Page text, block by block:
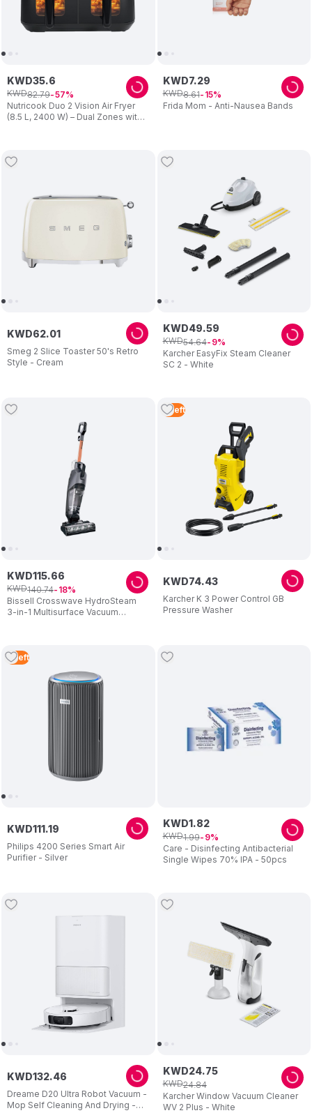
Nutricook Duo 2 Vision Air Fryer
(8.5 L, 2400 W) – Dual Zones with
KWD35.6
KWD82.79 57
Frida Mom - Anti-Nausea Bands
KWD7.29
KWD8.61 15
Smeg 2 Slice Toaster 50's Retro
Style - Cream
KWD62.01
Karcher EasyFix Steam Cleaner
SC 2 - White
KWD49.59
KWD54.64 9
Bissell Crosswave HydroSteam
3-in-1 Multisurface Vacuum
KWD115.66
KWD140.74 18
4 Left
Karcher K 3 Power Control GB
Pressure Washer
KWD74.43
3 Left
Philips 4200 Series Smart Air
Purifier - Silver
KWD111.19
Care - Disinfecting Antibacterial
Single Wipes 70% IPA - 50pcs
KWD1.82
KWD1.99 9
Dreame D20 Ultra Robot Vacuum -
Mop Self Cleaning And Drying -
KWD132.46
Karcher Window Vacuum Cleaner
WV 2 Plus - White
KWD24.75
KWD24.84